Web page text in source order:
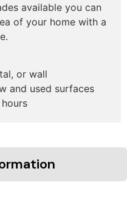
available you can
of your home with a
or wall
and used surfaces